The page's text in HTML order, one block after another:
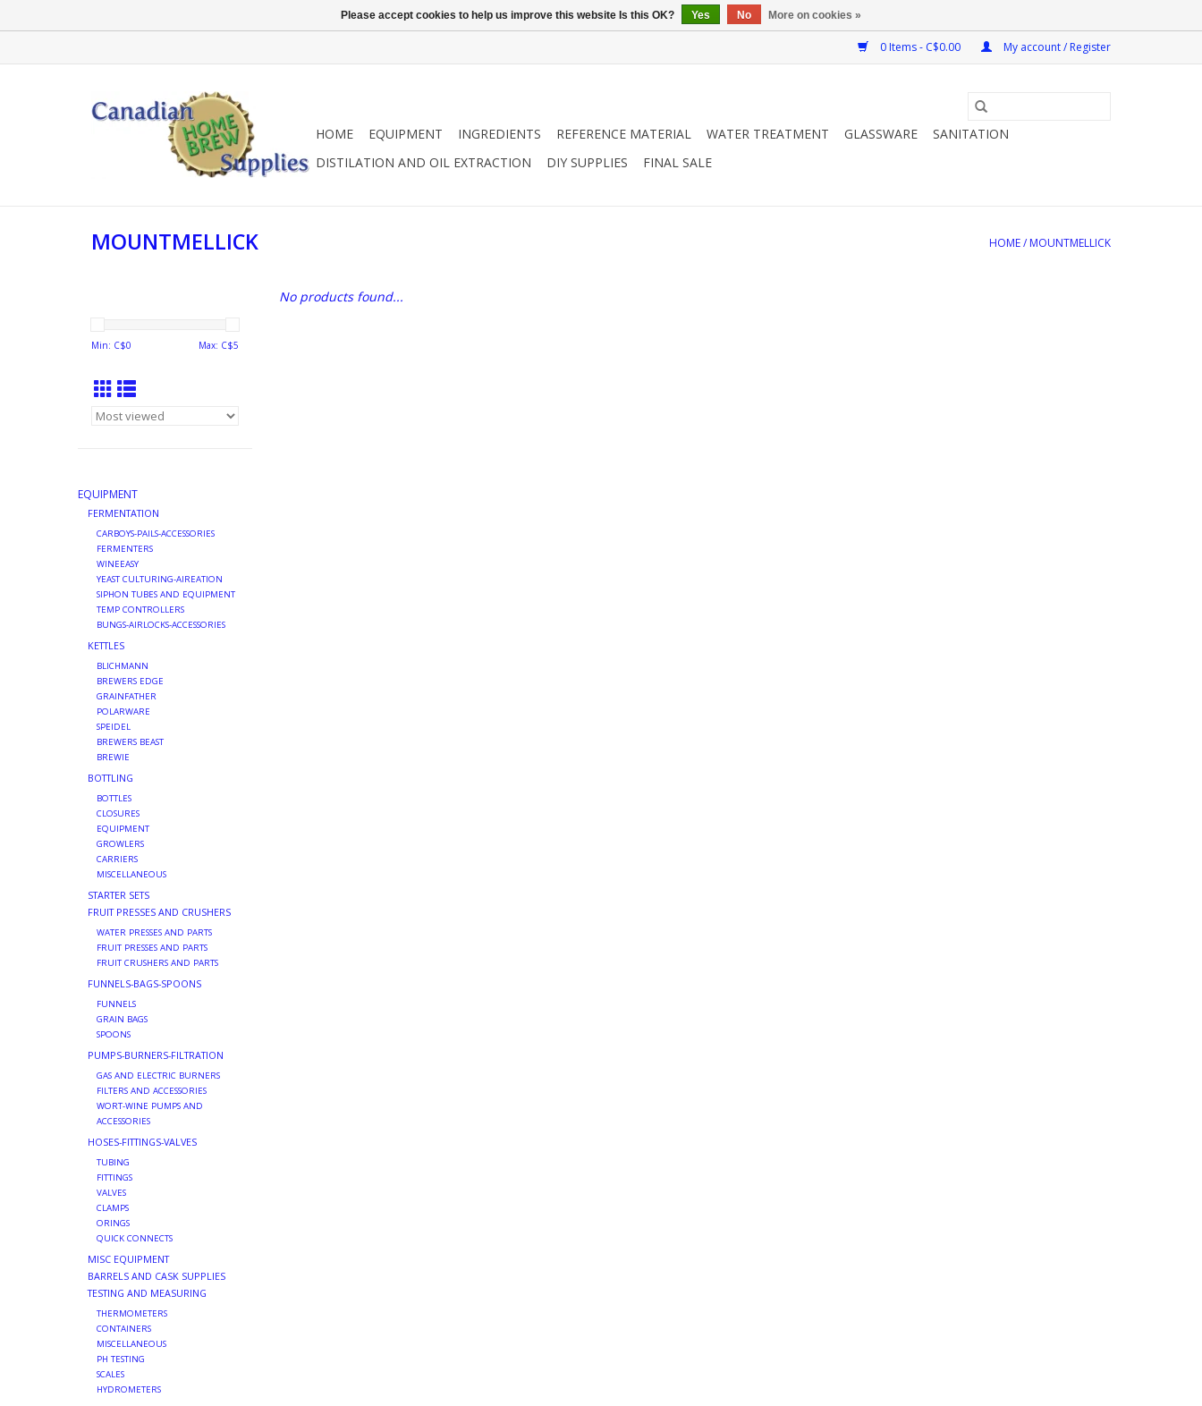
0 Items - C$0.00 My account / Register
HOME EQUIPMENT INGREDIENTS REFERENCE MATERIAL WATER TREATMENT GLASSWARE
SANITATION
DISTILATION AND OIL EXTRACTION
DIY SUPPLIES FINAL SALE
MOUNTMELLICK HOME/ MOUNTMELLICK
Min: C$0 Max: C$5
EQUIPMENT
FERMENTATION
CARBOYS-PAILS-ACCESSORIES
FERMENTERS
WINEEASY
YEAST CULTURING-AIREATION
SIPHON TUBES AND EQUIPMENT
TEMP CONTROLLERS
BUNGS-AIRLOCKS-ACCESSORIES
KETTLES
BLICHMANN
BREWERS EDGE
GRAINFATHER
POLARWARE
SPEIDEL
BREWERS BEAST
BREWIE
BOTTLING
BOTTLES
CLOSURES
EQUIPMENT
GROWLERS
CARRIERS
MISCELLANEOUS
STARTER SETS
FRUIT PRESSES AND CRUSHERS
WATER PRESSES AND PARTS
FRUIT PRESSES AND PARTS
FRUIT CRUSHERS AND PARTS
FUNNELS-BAGS-SPOONS
FUNNELS
GRAIN BAGS
SPOONS
PUMPS-BURNERS-FILTRATION
GAS AND ELECTRIC BURNERS
FILTERS AND ACCESSORIES
WORT-WINE PUMPS AND
ACCESSORIES
HOSES-FITTINGS-VALVES
TUBING
FITTINGS
VALVES
CLAMPS
ORINGS
QUICK CONNECTS
MISC EQUIPMENT
BARRELS AND CASK SUPPLIES
TESTING AND MEASURING
THERMOMETERS
CONTAINERS
MISCELLANEOUS
PH TESTING
SCALES
HYDROMETERS
No products found...
Please accept cookies to help us improve this website Is this OK? Yes No More on cookies »